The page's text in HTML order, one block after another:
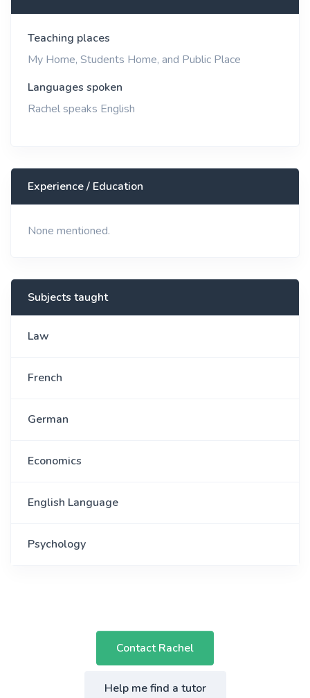
Teaching places
My Home, Students Home, and Public Place
Languages spoken
Rachel speaks English
Experience / Education
None mentioned.
Subjects taught
Law
French
German
Economics
English Language
Psychology
Contact Rachel
Help me find a tutor